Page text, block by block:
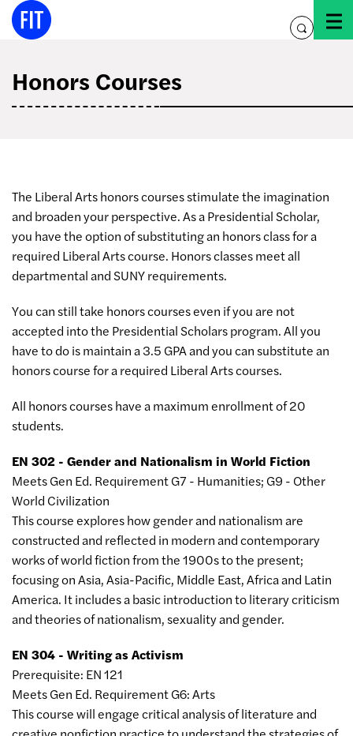
Skip
toggle
Honors Courses
The Liberal Arts honors courses stimulate the imagination
and broaden your perspective. As a Presidential Scholar,
you have the option of substituting an honors class for a
required Liberal Arts course. Honors classes meet all
departmental and SUNY requirements.
You can still take honors courses even if you are not
accepted into the Presidential Scholars program. All you
have to do is maintain a 3.5 GPA and you can substitute an
honors course for a required Liberal Arts courses.
All honors courses have a maximum enrollment of 20
students.
EN 302 - Gender and Nationalism in World Fiction
Meets Gen Ed. Requirement G7 - Humanities; G9 - Other
World Civilization
This course explores how gender and nationalism are
constructed and reflected in modern and contemporary
works of world fiction from the 1900s to the present;
focusing on Asia, Asia-Pacific, Middle East, Africa and Latin
America. It includes a basic introduction to literary criticism
and theories of nationalism, sexuality and gender.
EN 304 - Writing as Activism
Prerequisite: EN 121
Meets Gen Ed. Requirement G6: Arts
This course will engage critical analysis of literature and